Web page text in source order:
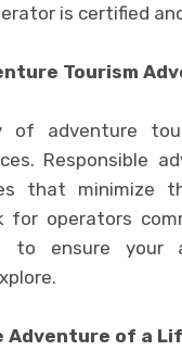
is certified
Tourism
of adventure
Responsible
that minimize
for operators
to ensure your
Adventure of a